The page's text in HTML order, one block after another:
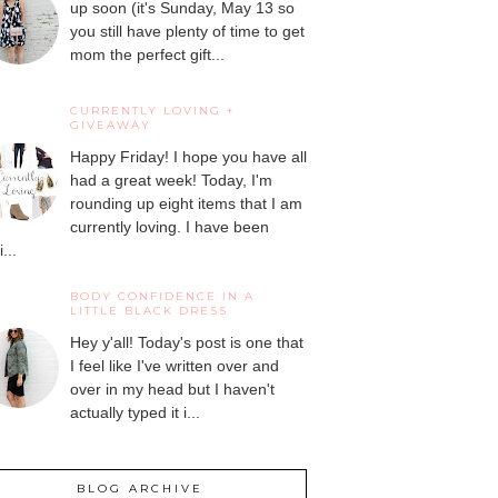
up soon (it's Sunday, May 13 so
you still have plenty of time to get
mom the perfect gift...
CURRENTLY LOVING +
GIVEAWAY
Happy Friday! I hope you have all
had a great week! Today, I'm
rounding up eight items that I am
currently loving. I have been
BODY CONFIDENCE IN A
LITTLE BLACK DRESS
Hey y'all! Today's post is one that
I feel like I've written over and
over in my head but I haven't
actually typed it i...
BLOG ARCHIVE